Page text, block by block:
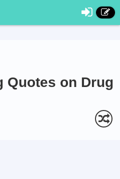
Quotes on Drug